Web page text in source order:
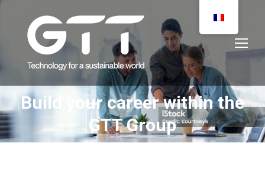
Build your career within the
GTT Group
You are here: